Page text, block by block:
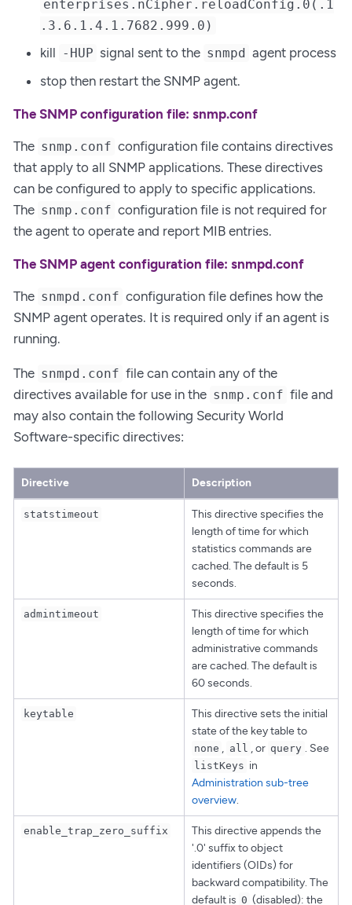
enterprises.nCipher.reloadConfig.0(.1
.3.6.1.4.1.7682.999.0)
kill -HUP signal sent to the snmpd agent process
stop then restart the SNMP agent.
The SNMP configuration file: snmp.conf
The snmp.conf configuration file contains directives
that apply to all SNMP applications. These directives
can be configured to apply to specific applications.
The snmp.conf configuration file is not required for
the agent to operate and report MIB entries.
The SNMP agent configuration file: snmpd.conf
The snmpd.conf configuration file defines how the
SNMP agent operates. It is required only if an agent is
running.
The snmpd.conf file can contain any of the
directives available for use in the snmp.conf file and
may also contain the following Security World
Software-specific directives:
Directive Description
statstimeout
This directive specifies the
length of time for which
statistics commands are
cached. The default is 5
seconds.
admintimeout
This directive specifies the
length of time for which
administrative commands
are cached. The default is
60 seconds.
keytable
This directive sets the initial
state of the key table to
none , all , or query . See
listKeys in
Administration sub-tree
overview.
enable_trap_zero_suffix
This directive appends the
'.0' suffix to object
identifiers (OIDs) for
backward compatibility. The
default is 0 (disabled): the